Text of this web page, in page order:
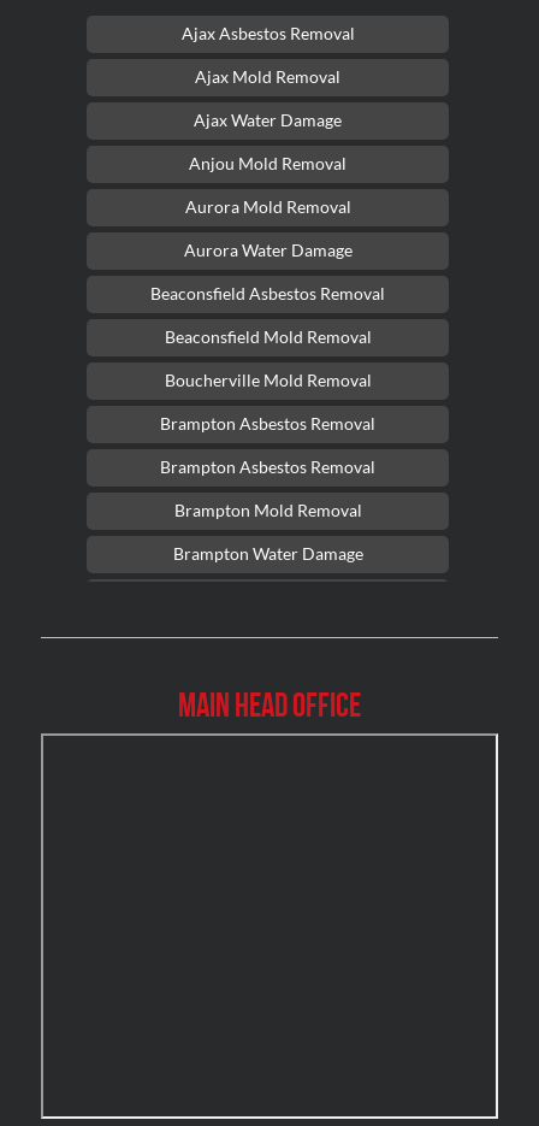
Ajax Asbestos Removal
Ajax Mold Removal
Ajax Water Damage
Anjou Mold Removal
Aurora Mold Removal
Aurora Water Damage
Beaconsfield Asbestos Removal
Beaconsfield Mold Removal
Boucherville Mold Removal
Brampton Asbestos Removal
Brampton Asbestos Removal
Brampton Mold Removal
Brampton Water Damage
Burlington Asbestos Removal
Cambridge Water Damage
Main Head Office